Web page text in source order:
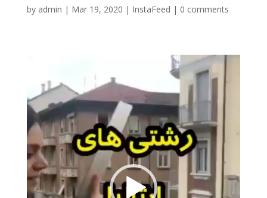
by admin | Mar 19, 2020 | InstaFeed | 0 comments